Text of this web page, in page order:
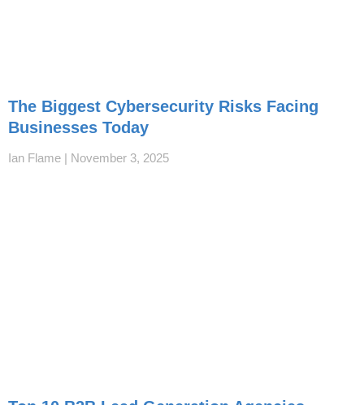
The Biggest Cybersecurity Risks Facing
Businesses Today
Ian Flame November 3, 2025